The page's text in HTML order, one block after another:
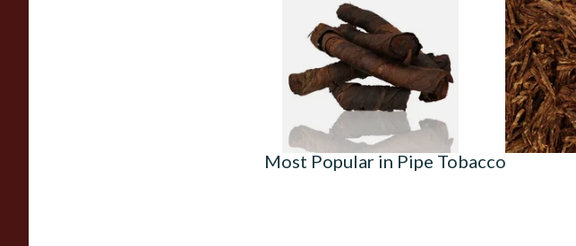
(Apple Irish) (Twist Tobacco)
From £11.75
6 SIZES
Night Pipe
From £7.35
Most Popular in Pipe Tobacco